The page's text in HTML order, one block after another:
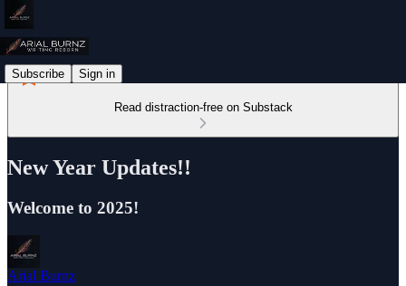
Subscribe Sign in
Read distraction-free on Substack
New Year Updates!!
Welcome to 2025!
Arial Burnz